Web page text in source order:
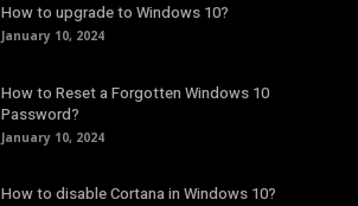
How to upgrade to Windows 10?
January 10, 2024
How to Reset a Forgotten Windows 10
Password?
January 10, 2024
How to disable Cortana in Windows 10?